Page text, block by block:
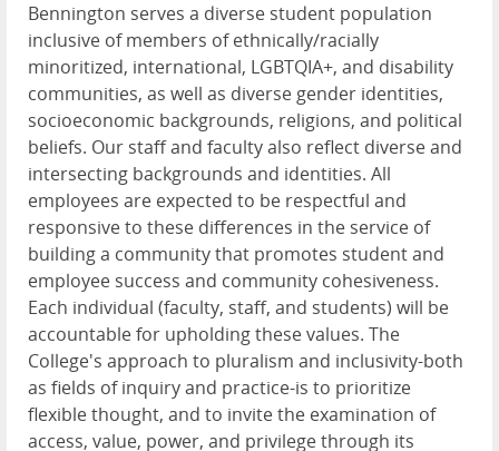
Bennington serves a diverse student population
inclusive of members of ethnically/racially
minoritized, international, LGBTQIA+, and disability
communities, as well as diverse gender identities,
socioeconomic backgrounds, religions, and political
beliefs. Our staff and faculty also reflect diverse and
intersecting backgrounds and identities. All
employees are expected to be respectful and
responsive to these differences in the service of
building a community that promotes student and
employee success and community cohesiveness.
Each individual (faculty, staff, and students) will be
accountable for upholding these values. The
College's approach to pluralism and inclusivity-both
as fields of inquiry and practice-is to prioritize
flexible thought, and to invite the examination of
access, value, power, and privilege through its